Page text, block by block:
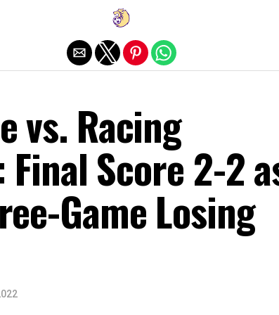
vs. Racing
Final Score 2-2
Game Losing
Exit mobile version